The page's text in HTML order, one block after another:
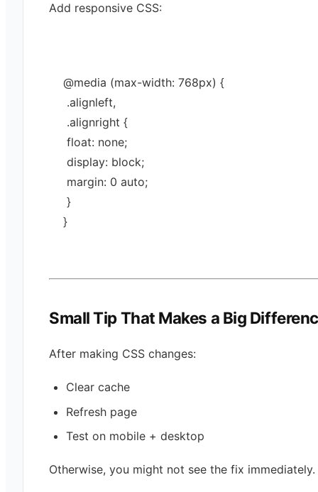
Add responsive CSS:
@media (max-width: 768px) {
.alignleft,
.alignright {
float: none;
display: block;
margin: 0 auto;
}
}
Small Tip That Makes a Big
After making CSS changes:
Clear cache
Refresh page
Test on mobile + desktop
Otherwise, you might not see the fix immediately.